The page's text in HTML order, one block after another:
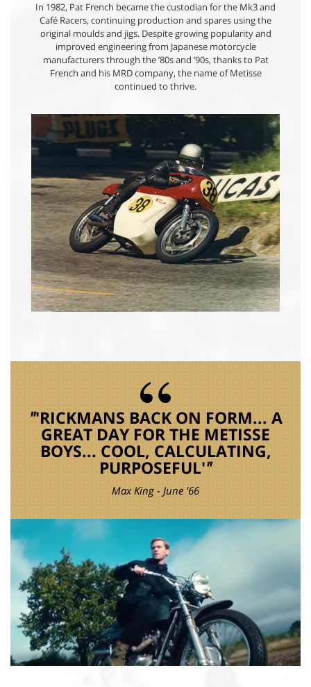
In 1982, Pat French became the custodian for the Mk3 and
Café Racers, continuing production and spares using the
original moulds and jigs. Despite growing popularity and
improved engineering from Japanese motorcycle
manufacturers through the ’80s and ’90s, thanks to Pat
French and his MRD company, the name of Metisse
continued to thrive.
'RICKMANS BACK ON FORM... A
GREAT DAY FOR THE METISSE
BOYS... COOL, CALCULATING,
PURPOSEFUL'
Max King - June '66